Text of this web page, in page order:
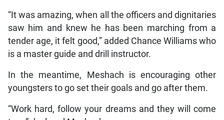
“It was amazing, when all the officers and dignitaries
saw him and knew he has been marching from a
tender age, it felt good,” added Chance Williams who
is a master guide and drill instructor.
In the meantime, Meshach is encouraging other
youngsters to go set their goals and go after them.
“Work hard, follow your dreams and they will come